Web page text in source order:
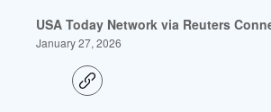
USA Today Network via Reuters
January 27, 2026
C
o